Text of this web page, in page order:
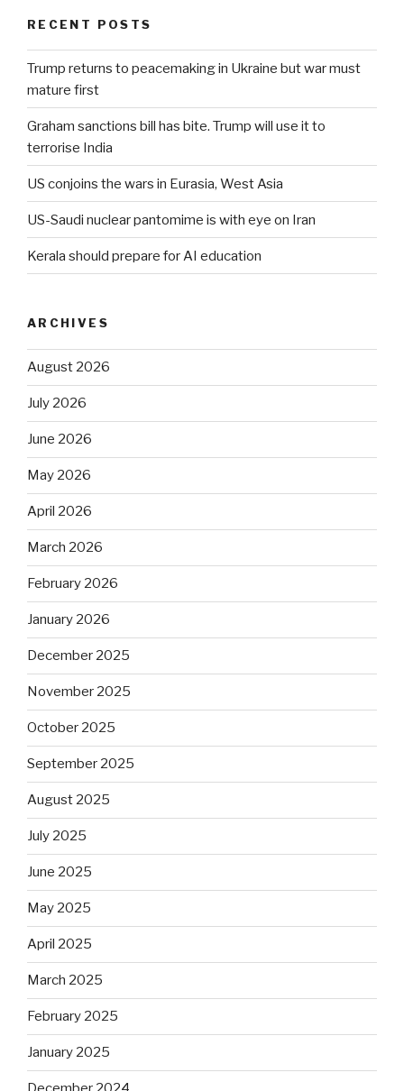
RECENT POSTS
Trump returns to peacemaking in Ukraine but war must
mature first
Graham sanctions bill has bite. Trump will use it to
terrorise India
US conjoins the wars in Eurasia, West Asia
US-Saudi nuclear pantomime is with eye on Iran
Kerala should prepare for AI education
ARCHIVES
August 2026
July 2026
June 2026
May 2026
April 2026
March 2026
February 2026
January 2026
December 2025
November 2025
October 2025
September 2025
August 2025
July 2025
June 2025
May 2025
April 2025
March 2025
February 2025
January 2025